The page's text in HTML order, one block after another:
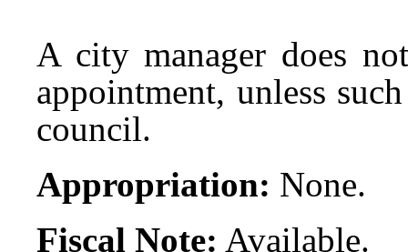
A city manager does
appointment, unless
council.
Appropriation: None.
Fiscal Note: Available.